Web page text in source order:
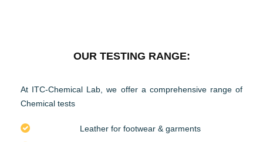
OUR TESTING RANGE:
At ITC-Chemical Lab, we offer a comprehensive range of
Chemical tests
Leather for footwear & garments